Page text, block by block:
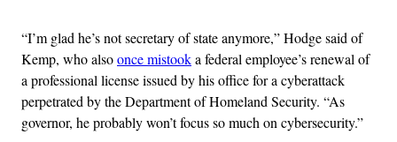
“I’m glad he’s not secretary of state anymore,” Hodge said of
Kemp, who alsoonce mistooka federal employee’s renewal of
a professional license issued by his office for a cyberattack
perpetrated by the Department of Homeland Security. “As
governor, he probably won’t focus so much on cybersecurity.”